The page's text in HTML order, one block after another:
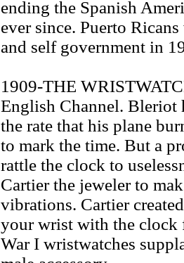
ending the Spanish
ever since. Puerto
and self government in
1909-THE
English Channel. Bleriot
the rate that his plane
to mark the time. But a
rattle the clock to
Cartier the jeweler to
vibrations. Cartier
your wrist with the clock
War I wristwatches